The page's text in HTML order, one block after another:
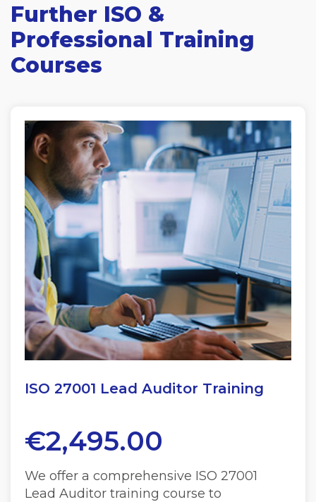
Further ISO &
Professional Training
Courses
ISO 27001 Lead Auditor Training
€2,495.00
We offer a comprehensive ISO 27001
Lead Auditor training course to